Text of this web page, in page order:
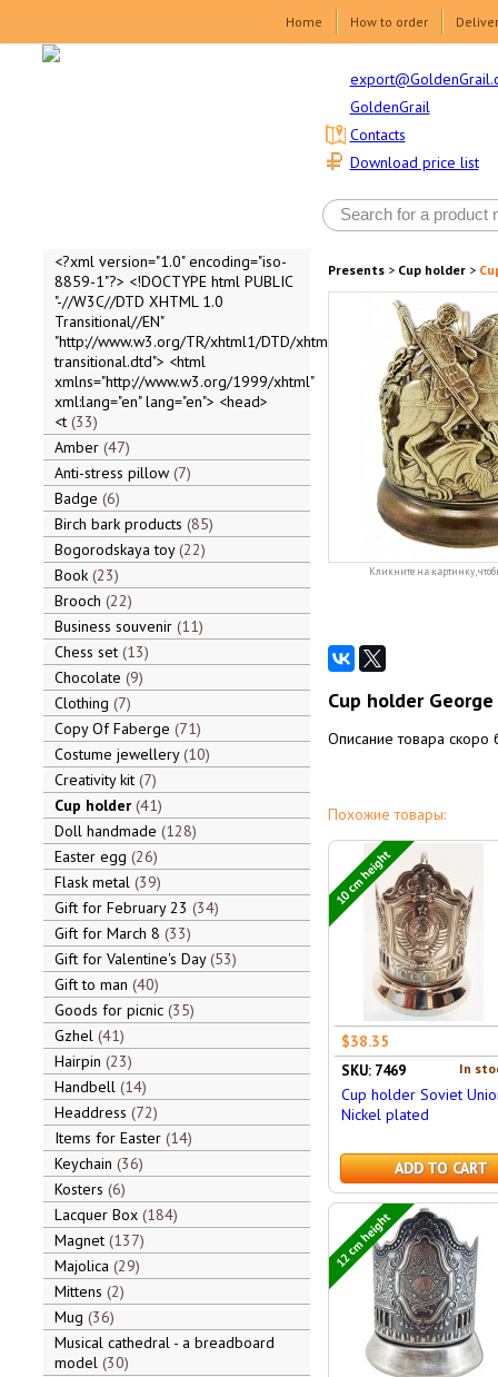
Home How to order
GoldenGrail
Download price list
Contacts
<?xml version="1.0" encoding="iso-
8859-1"?> <!DOCTYPE html PUBLIC
"-//W3C//DTD XHTML 1.0
Transitional//EN"
"http://www.w3.org/TR/xhtml1/DTD/xhtml1-
transitional.dtd"> <html
xmlns="http://www.w3.org/1999/xhtml"
xml:lang="en" lang="en"> <head>
<t 33
Amber 47
Anti-stress pillow 7
Badge 6
Birch bark products 85
Bogorodskaya toy 22
Book 23
Brooch 22
Business souvenir 11
Chess set 13
Chocolate 9
Clothing 7
Copy Of Faberge 71
Costume jewellery 10
Creativity kit 7
Cup holder 41
Doll handmade 128
Easter egg 26
Flask metal 39
Gift for February 23 34
Gift for March 8 33
Gift for Valentine's Day 53
Gift to man 40
Goods for picnic 35
Gzhel 41
Hairpin 23
Handbell 14
Headdress 72
Items for Easter 14
Keychain 36
Kosters 6
Lacquer Box 184
Magnet 137
Majolica 29
Mittens 2
Mug 36
Musical cathedral - a breadboard
model 30
Presents> Cup holder>
Кликните на картинку,
Cup holder
Описание товара скоро
Похожие товары:
10 cm height
$38.35
In
SKU: 7469
Cup holder Soviet
Nickel plated
ADD TO CART
12 cm height